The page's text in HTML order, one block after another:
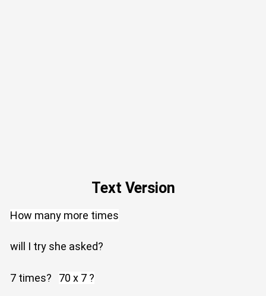
Text Version
How many more times
will I try she asked?
7 times? 70 x 7 ?